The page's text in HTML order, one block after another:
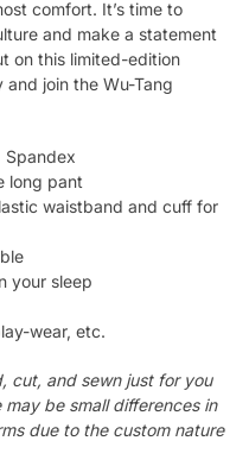
comfort. It’s time to
and make a statement
on this limited-edition
and join the Wu-Tang
Spandex
long pant
waistband and cuff for
your sleep
wear, etc.
cut, and sewn just for you
be small differences in
due to the custom nature